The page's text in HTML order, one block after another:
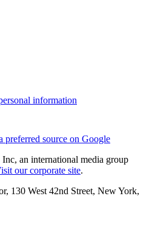
information
preferred source on Google
an international media group
our corporate site.
130 West 42nd Street, New York,